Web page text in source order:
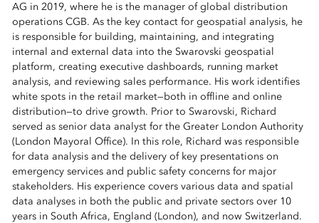
AG in 2019, where he is the manager of global distribution
operations CGB. As the key contact for geospatial analysis, he
is responsible for building, maintaining, and integrating
internal and external data into the Swarovski geospatial
platform, creating executive dashboards, running market
analysis, and reviewing sales performance. His work identifies
white spots in the retail market—both in offline and online
distribution—to drive growth. Prior to Swarovski, Richard
served as senior data analyst for the Greater London Authority
(London Mayoral Office). In this role, Richard was responsible
for data analysis and the delivery of key presentations on
emergency services and public safety concerns for major
stakeholders. His experience covers various data and spatial
data analyses in both the public and private sectors over 10
years in South Africa, England (London), and now Switzerland.